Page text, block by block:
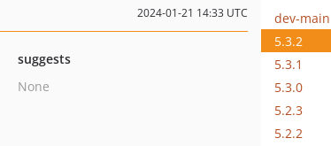
2024-01-21 14:33 UTC
suggests
None
dev-main
5.3.2
5.3.1
5.3.0
5.2.3
5.2.2